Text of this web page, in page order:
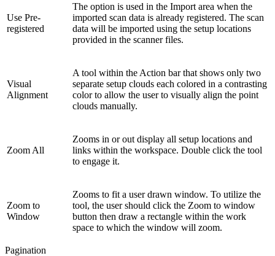
Use Pre-
registered
The option is used in the Import area when the
imported scan data is already registered. The scan
data will be imported using the setup locations
provided in the scanner files.
Visual
Alignment
A tool within the Action bar that shows only two
separate setup clouds each colored in a contrasting
color to allow the user to visually align the point
clouds manually.
Zoom All
Zooms in or out display all setup locations and
links within the workspace. Double click the tool
to engage it.
Zoom to
Window
Zooms to fit a user drawn window. To utilize the
tool, the user should click the Zoom to window
button then draw a rectangle within the work
space to which the window will zoom.
Pagination